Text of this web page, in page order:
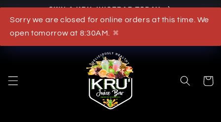
Sorry we are closed for online orders at this time. We
open tomorrow at 8:30AM.
✖
OWN A KRU JUICEBAR TODAY
Cart